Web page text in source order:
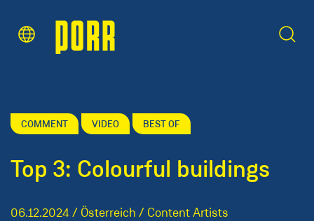
COMMENT VIDEO BEST OF
Top 3: Colourful buildings
06.12.2024 / Österreich / Content Artists